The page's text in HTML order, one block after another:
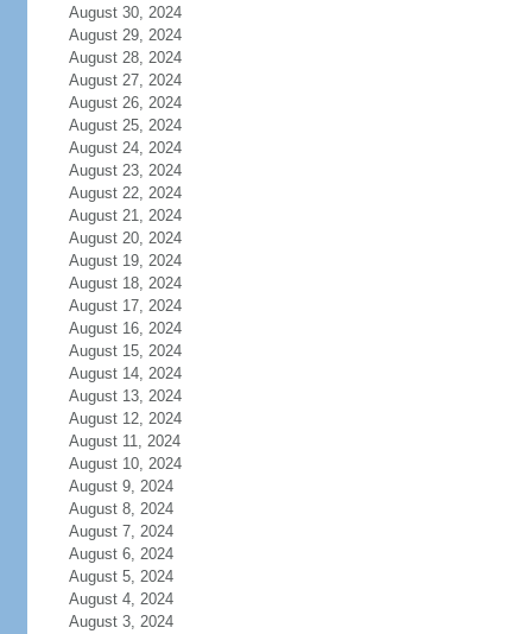
August 30, 2024
August 29, 2024
August 28, 2024
August 27, 2024
August 26, 2024
August 25, 2024
August 24, 2024
August 23, 2024
August 22, 2024
August 21, 2024
August 20, 2024
August 19, 2024
August 18, 2024
August 17, 2024
August 16, 2024
August 15, 2024
August 14, 2024
August 13, 2024
August 12, 2024
August 11, 2024
August 10, 2024
August 9, 2024
August 8, 2024
August 7, 2024
August 6, 2024
August 5, 2024
August 4, 2024
August 3, 2024